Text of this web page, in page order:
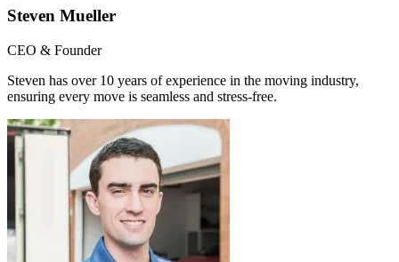
Steven Mueller
CEO & Founder
Steven has over 10 years of experience in the moving industry,
ensuring every move is seamless and stress-free.